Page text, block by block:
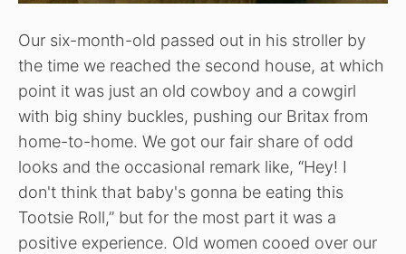
Our six-month-old passed out in his stroller by
the time we reached the second house, at which
point it was just an old cowboy and a cowgirl
with big shiny buckles, pushing our Britax from
home-to-home. We got our fair share of odd
looks and the occasional remark like, “Hey! I
don't think that baby's gonna be eating this
Tootsie Roll,” but for the most part it was a
positive experience. Old women cooed over our